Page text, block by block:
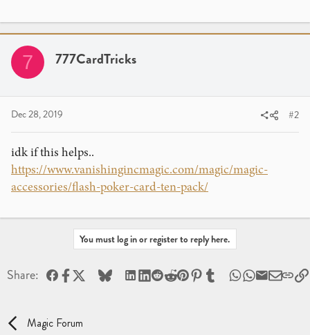
7 777CardTricks
Dec 28, 2019 #2
idk if this helps..
https://www.vanishingincmagic.com/magic/magic-
accessories/flash-poker-card-ten-pack/
You must log in or register to reply here.
Share: FacebookBlueskyLinkedInRedditPinterest
Tumblr WhatsApp
Email
Magic Forum